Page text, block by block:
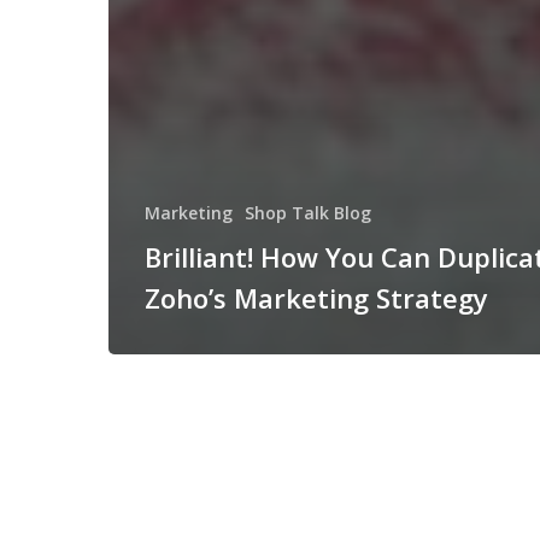
Marketing Shop Talk Blog
Brilliant! How You Can
Zoho’s Marketing Strategy